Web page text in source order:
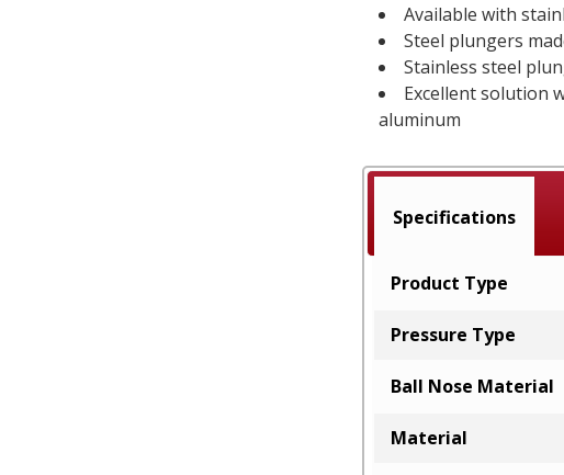
Available with
Steel plungers
Stainless steel
Excellent solution
aluminum
Specifications
Product Type
Pressure Type
Ball Nose Material
Material